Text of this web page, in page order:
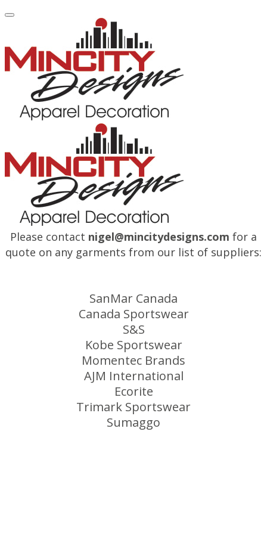
Please contact nigel@mincitydesigns.com for a
quote on any garments from our list of suppliers:
SanMar Canada
Canada Sportswear
S&S
Kobe Sportswear
Momentec Brands
AJM International
Ecorite
Trimark Sportswear
Sumaggo